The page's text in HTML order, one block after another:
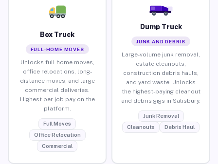
Box Truck
FULL-HOME MOVES
Unlocks full home moves,
office relocations, long-
distance moves, and large
commercial deliveries.
Highest per-job pay on the
platform.
Full Moves
Office Relocation
Commercial
Dump Truck
JUNK AND DEBRIS
Large-volume junk removal,
estate cleanouts,
construction debris hauls,
and yard waste. Unlocks
the highest-paying cleanout
and debris gigs in Salisbury.
Junk Removal
Cleanouts
Debris Haul